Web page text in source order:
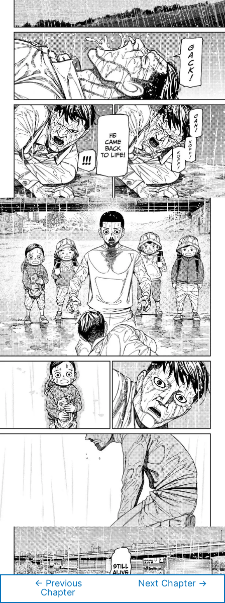
← Previous
Chapter
Next Chapter →